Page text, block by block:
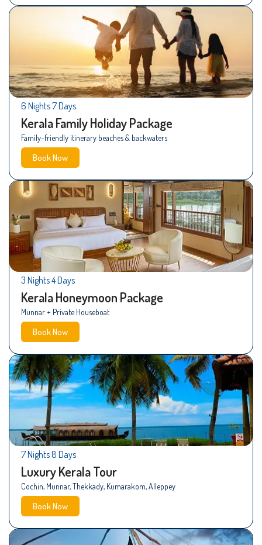
6 Nights 7 Days
Kerala Family Holiday Package
Family-friendly itinerary beaches & backwaters
Book Now
3 Nights 4 Days
Kerala Honeymoon Package
Munnar + Private Houseboat
Book Now
7 Nights 8 Days
Luxury Kerala Tour
Cochin, Munnar, Thekkady, Kumarakom, Alleppey
Book Now